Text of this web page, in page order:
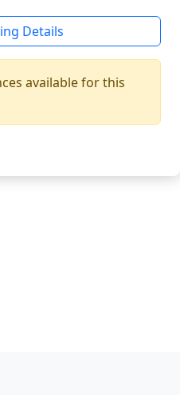
Details
available for this